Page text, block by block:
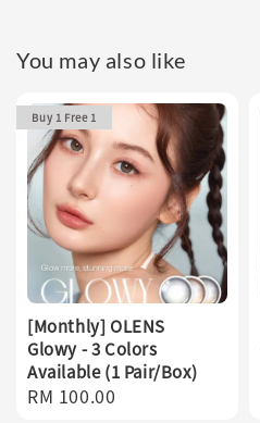
You may also like
Buy 1 Free 1
[Monthly] OLENS
Glowy - 3 Colors
Available (1 Pair/Box)
Regular
RM 100.00